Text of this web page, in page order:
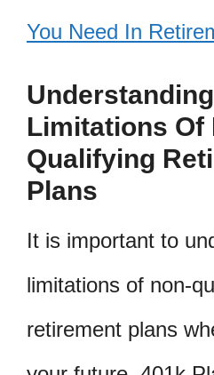
You Need In
Limitations Of
Qualifying
Plans
It is important to
limitations of non-
retirement plans